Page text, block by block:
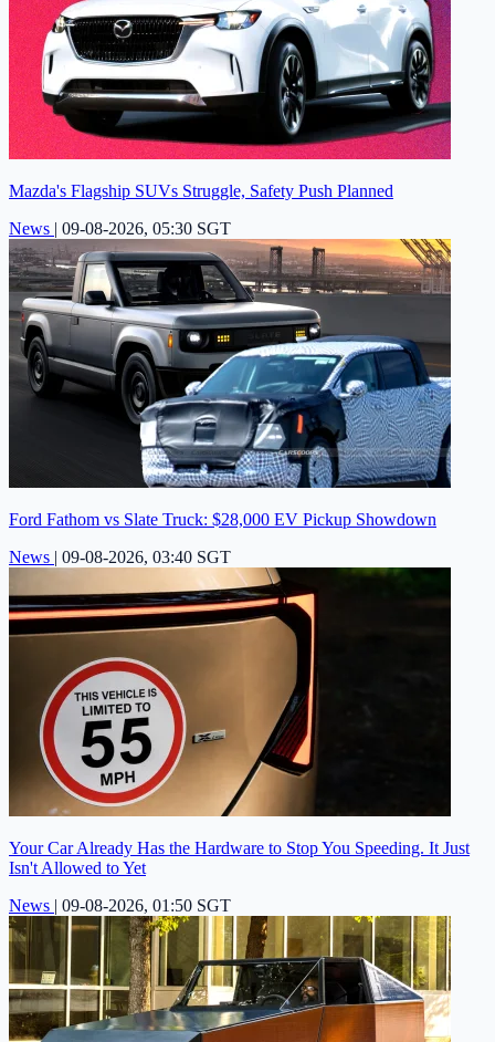
Mazda's Flagship SUVs Struggle, Safety Push Planned
News | 09-08-2026, 05:30 SGT
Ford Fathom vs Slate Truck: $28,000 EV Pickup Showdown
News | 09-08-2026, 03:40 SGT
Your Car Already Has the Hardware to Stop You Speeding. It Just
Isn't Allowed to Yet
News | 09-08-2026, 01:50 SGT